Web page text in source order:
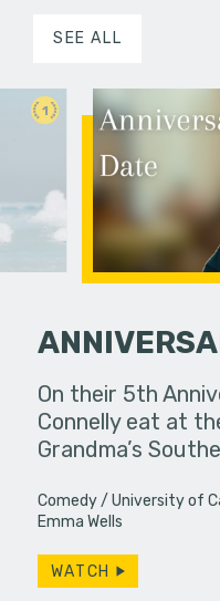
SEE ALL
1
assures
really.
On their 5th
Connelly eat at
Grandma’s
Comedy University of
Emma Wells
WATCH